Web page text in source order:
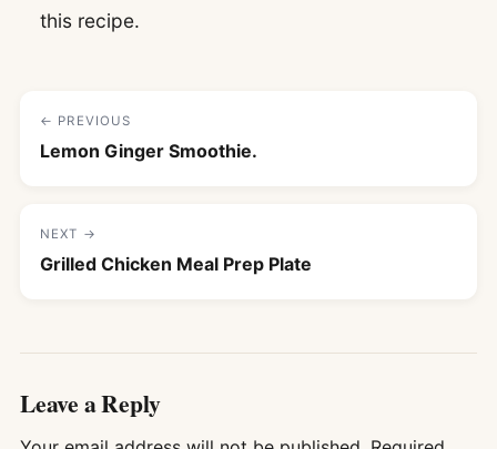
this recipe.
← PREVIOUS
Lemon Ginger Smoothie.
NEXT →
Grilled Chicken Meal Prep Plate
Leave a Reply